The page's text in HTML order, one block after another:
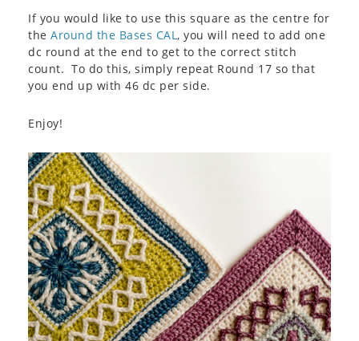
If you would like to use this square as the centre for
the Around the Bases CAL , you will need to add one
dc round at the end to get to the correct stitch
count. To do this, simply repeat Round 17 so that
you end up with 46 dc per side.
Enjoy!